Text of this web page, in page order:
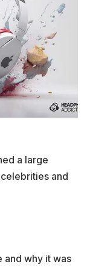
a large
and
and why it was